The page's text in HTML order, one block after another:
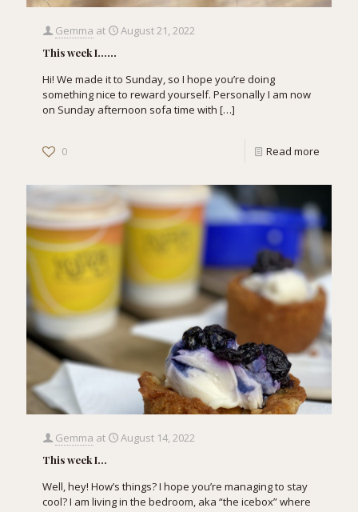
Gemma at August 21, 2022
This week I……
Hi! We made it to Sunday, so I hope you’re doing
something nice to reward yourself. Personally I am now
on Sunday afternoon sofa time with […]
0 Read more
Gemma at August 14, 2022
This week I…
Well, hey! How’s things? I hope you’re managing to stay
cool? I am living in the bedroom, aka “the icebox” where